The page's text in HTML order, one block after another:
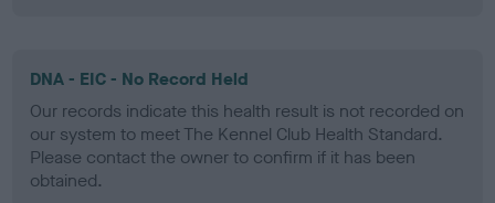
DNA - EIC - No Record Held
Our records indicate this health result is not recorded on
our system to meet The Kennel Club Health Standard.
Please contact the owner to confirm if it has been
obtained.